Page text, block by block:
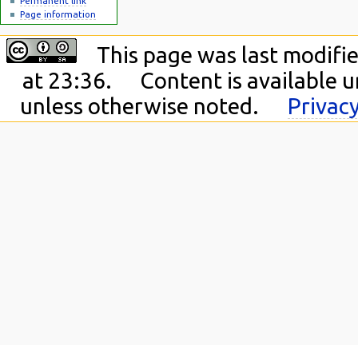
Page information
This page was last
at 23:36.
Content is available
unless otherwise noted.